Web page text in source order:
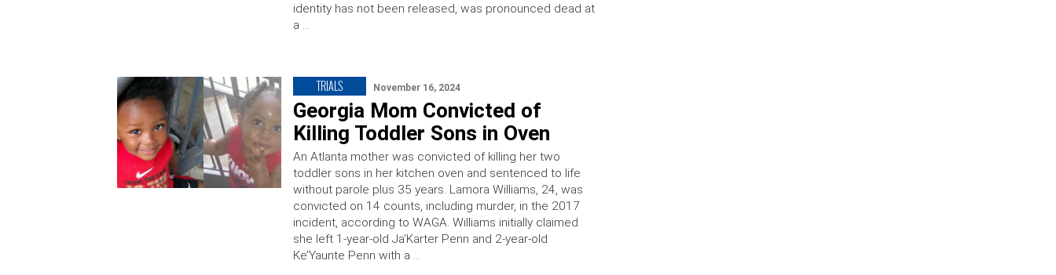
identity has not been released, was pronounced dead at
a …
TRIALS November 16, 2024
Georgia Mom Convicted of
Killing Toddler Sons in Oven
An Atlanta mother was convicted of killing her two
toddler sons in her kitchen oven and sentenced to life
without parole plus 35 years. Lamora Williams, 24, was
convicted on 14 counts, including murder, in the 2017
incident, according to WAGA. Williams initially claimed
she left 1-year-old Ja’Karter Penn and 2-year-old
Ke’Yaunte Penn with a …